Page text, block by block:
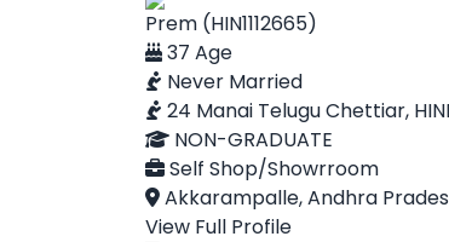
Prem (HIN1112665)
37 Age
Never Married
24 Manai Telugu Chettiar,
NON-GRADUATE
Self Shop/Showrroom
Akkarampalle, Andhra
View Full Profile